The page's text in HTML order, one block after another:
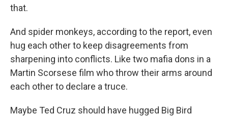
that.
And spider monkeys, according to the report, even
hug each other to keep disagreements from
sharpening into conflicts. Like two mafia dons in a
Martin Scorsese film who throw their arms around
each other to declare a truce.
Maybe Ted Cruz should have hugged Big Bird